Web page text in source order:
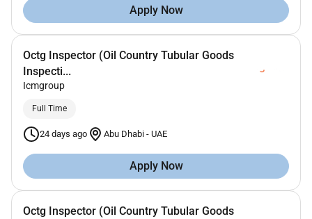
Apply Now
Octg Inspector (Oil Country Tubular Goods
Inspecti...
Icmgroup
Full Time
24 days ago Abu Dhabi - UAE
Apply Now
Octg Inspector (Oil Country Tubular Goods